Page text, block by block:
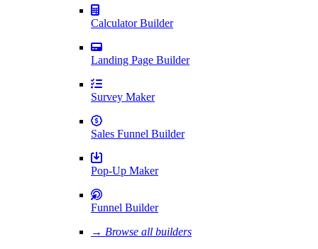
Calculator Builder
Landing Page Builder
Survey Maker
Sales Funnel Builder
Pop-Up Maker
Funnel Builder
→ Browse all builders